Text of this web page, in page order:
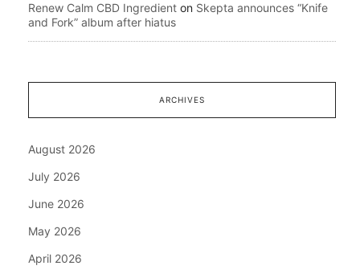
Renew Calm CBD Ingredient on Skepta announces “Knife
and Fork” album after hiatus
ARCHIVES
August 2026
July 2026
June 2026
May 2026
April 2026